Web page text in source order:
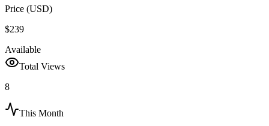
Price (USD)
$239
Available
Total Views
8
This Month